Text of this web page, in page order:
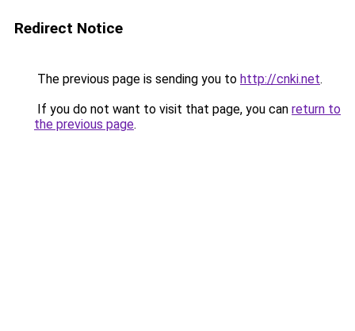
Redirect Notice
The previous page is sending you to http://cnki.net.
If you do not want to visit that page, you can return to
the previous page.